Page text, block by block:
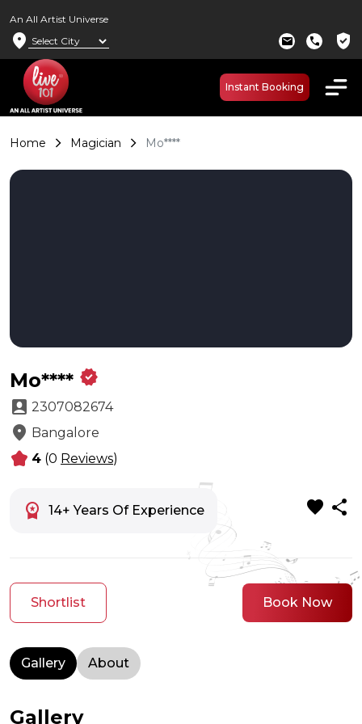
An All Artist Universe
location_on mail call verified_user
Instant Booking
Home Magician Mo****
Mo**** verified
account_box 2307082674
location_on Bangalore
kid_star 4 (0 Reviews)
workspace_premium 14+ Years Of Experience favorite share
Shortlist Book Now
Gallery About
Gallery